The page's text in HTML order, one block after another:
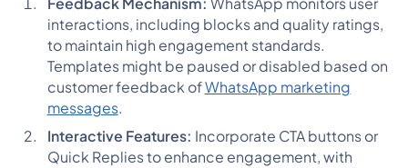
Feedback Mechanism: WhatsApp monitors user
interactions, including blocks and quality ratings,
to maintain high engagement standards.
Templates might be paused or disabled based on
customer feedback ofWhatsApp marketing
messages.
Interactive Features: Incorporate CTA buttons or
Quick Replies to enhance engagement, with